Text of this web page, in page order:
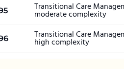
Transitional Care
moderate complexity
Transitional Care
high complexity